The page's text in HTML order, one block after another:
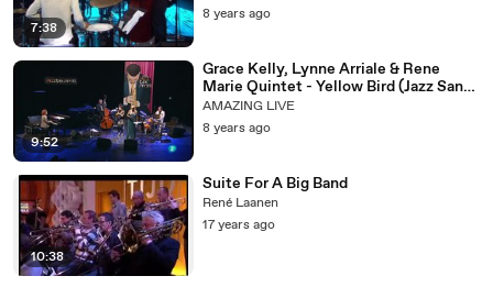
7:38
8 years ago
9:52
Grace Kelly, Lynne Arriale & Rene
Marie Quintet - Yellow Bird (Jazz San
Javier 2013)
AMAZING LIVE
8 years ago
10:38
Suite For A Big Band
René Laanen
17 years ago